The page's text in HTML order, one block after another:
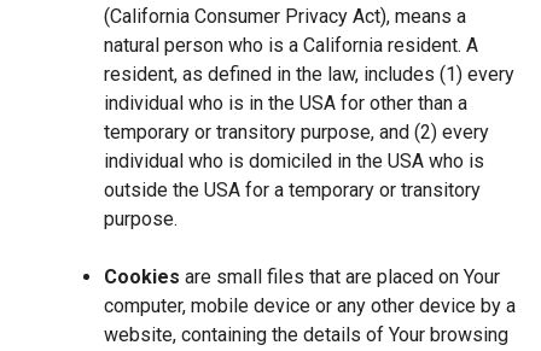
(California Consumer Privacy Act), means a
natural person who is a California resident. A
resident, as defined in the law, includes (1) every
individual who is in the USA for other than a
temporary or transitory purpose, and (2) every
individual who is domiciled in the USA who is
outside the USA for a temporary or transitory
purpose.
Cookies are small files that are placed on Your
computer, mobile device or any other device by a
website, containing the details of Your browsing